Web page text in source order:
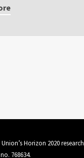
Horizon 2020 research
768634.